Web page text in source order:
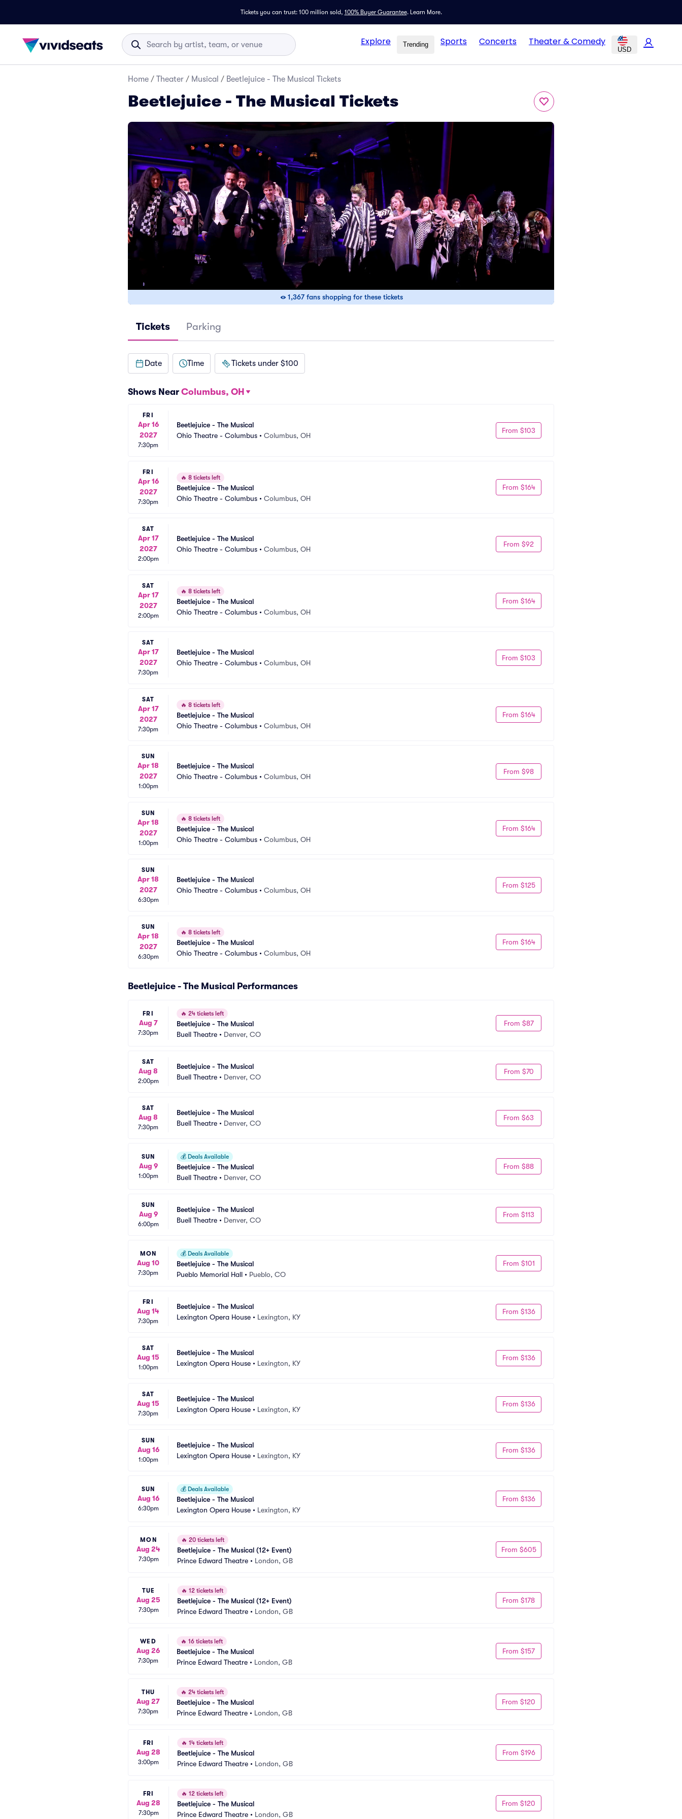
Tickets you can trust: 100 million sold, 100% Buyer Guarantee. Learn More.
Explore Trending Sports Concerts Theater & Comedy
USD
Home / Theater / Musical / Beetlejuice - The Musical Tickets
Beetlejuice - The Musical Tickets
1,367 fans shopping for these tickets
Tickets Parking
Date Time Tickets under $100
Shows Near Columbus, OH
FRI
Apr 16
2027
7:30pm
Beetlejuice - The Musical
Ohio Theatre - Columbus • Columbus, OH
From $103
FRI
Apr 16
2027
7:30pm
🔥 8 tickets left
Beetlejuice - The Musical
Ohio Theatre - Columbus • Columbus, OH
From $164
SAT
Apr 17
2027
2:00pm
Beetlejuice - The Musical
Ohio Theatre - Columbus • Columbus, OH
From $92
SAT
Apr 17
2027
2:00pm
🔥 8 tickets left
Beetlejuice - The Musical
Ohio Theatre - Columbus • Columbus, OH
From $164
SAT
Apr 17
2027
7:30pm
Beetlejuice - The Musical
Ohio Theatre - Columbus • Columbus, OH
From $103
SAT
Apr 17
2027
7:30pm
🔥 8 tickets left
Beetlejuice - The Musical
Ohio Theatre - Columbus • Columbus, OH
From $164
SUN
Apr 18
2027
1:00pm
Beetlejuice - The Musical
Ohio Theatre - Columbus • Columbus, OH
From $98
SUN
Apr 18
2027
1:00pm
🔥 8 tickets left
Beetlejuice - The Musical
Ohio Theatre - Columbus • Columbus, OH
From $164
SUN
Apr 18
2027
6:30pm
Beetlejuice - The Musical
Ohio Theatre - Columbus • Columbus, OH
From $125
SUN
Apr 18
2027
6:30pm
🔥 8 tickets left
Beetlejuice - The Musical
Ohio Theatre - Columbus • Columbus, OH
From $164
Beetlejuice - The Musical Performances
FRI
Aug 7
7:30pm
🔥 24 tickets left
Beetlejuice - The Musical
Buell Theatre • Denver, CO
From $87
SAT
Aug 8
2:00pm
Beetlejuice - The Musical
Buell Theatre • Denver, CO
From $70
SAT
Aug 8
7:30pm
Beetlejuice - The Musical
Buell Theatre • Denver, CO
From $63
SUN
Aug 9
1:00pm
💰 Deals Available
Beetlejuice - The Musical
Buell Theatre • Denver, CO
From $88
SUN
Aug 9
6:00pm
Beetlejuice - The Musical
Buell Theatre • Denver, CO
From $113
MON
Aug 10
7:30pm
💰 Deals Available
Beetlejuice - The Musical
Pueblo Memorial Hall • Pueblo, CO
From $101
FRI
Aug 14
7:30pm
Beetlejuice - The Musical
Lexington Opera House • Lexington, KY
From $136
SAT
Aug 15
1:00pm
Beetlejuice - The Musical
Lexington Opera House • Lexington, KY
From $136
SAT
Aug 15
7:30pm
Beetlejuice - The Musical
Lexington Opera House • Lexington, KY
From $136
SUN
Aug 16
1:00pm
Beetlejuice - The Musical
Lexington Opera House • Lexington, KY
From $136
SUN
Aug 16
6:30pm
💰 Deals Available
Beetlejuice - The Musical
Lexington Opera House • Lexington, KY
From $136
MON
Aug 24
7:30pm
🔥 20 tickets left
Beetlejuice - The Musical (12+ Event)
Prince Edward Theatre • London, GB
From $605
TUE
Aug 25
7:30pm
🔥 12 tickets left
Beetlejuice - The Musical (12+ Event)
Prince Edward Theatre • London, GB
From $178
WED
Aug 26
7:30pm
🔥 16 tickets left
Beetlejuice - The Musical
Prince Edward Theatre • London, GB
From $157
THU
Aug 27
7:30pm
🔥 24 tickets left
Beetlejuice - The Musical
Prince Edward Theatre • London, GB
From $120
FRI
Aug 28
3:00pm
🔥 14 tickets left
Beetlejuice - The Musical
Prince Edward Theatre • London, GB
From $196
FRI
Aug 28
7:30pm
🔥 12 tickets left
Beetlejuice - The Musical
Prince Edward Theatre • London, GB
From $120